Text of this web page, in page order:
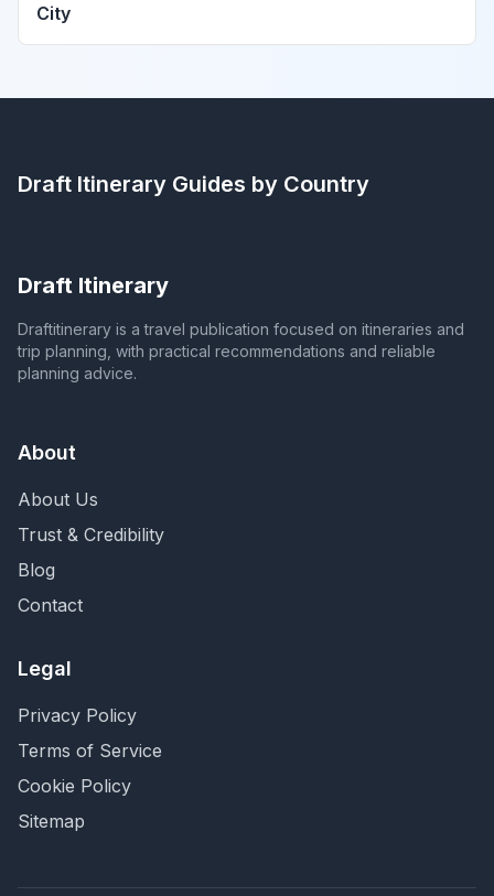
City
Draft Itinerary Guides by Country
Draft Itinerary
Draftitinerary is a travel publication focused on itineraries and
trip planning, with practical recommendations and reliable
planning advice.
About
About Us
Trust & Credibility
Blog
Contact
Legal
Privacy Policy
Terms of Service
Cookie Policy
Sitemap